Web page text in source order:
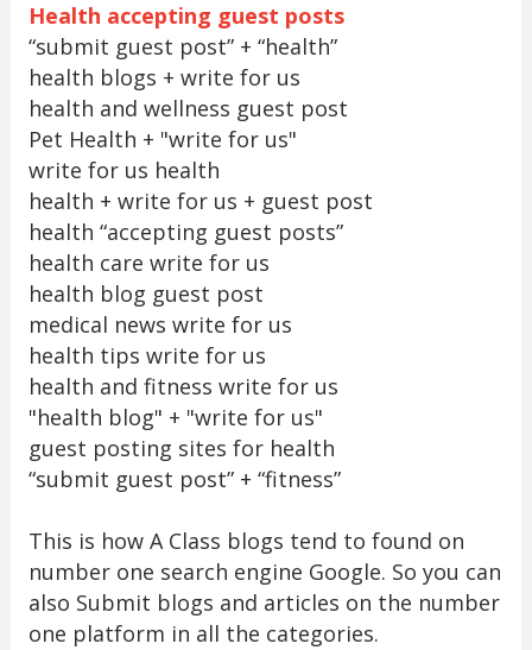
Health accepting guest posts
“submit guest post” + “health”
health blogs + write for us
health and wellness guest post
Pet Health + "write for us"
write for us health
health + write for us + guest post
health “accepting guest posts”
health care write for us
health blog guest post
medical news write for us
health tips write for us
health and fitness write for us
"health blog" + "write for us"
guest posting sites for health
“submit guest post” + “fitness”
This is how A Class blogs tend to found on
number one search engine Google. So you can
also Submit blogs and articles on the number
one platform in all the categories.